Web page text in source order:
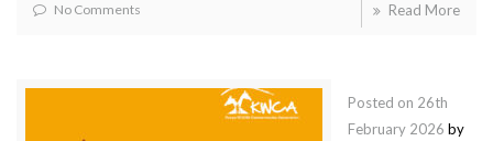
No Comments Read More
Posted on 26th
February 2026 by